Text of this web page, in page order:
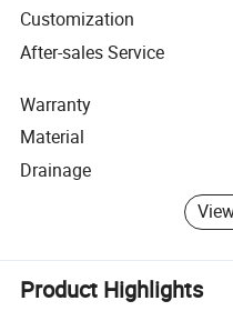
Customization
After-sales Service
Warranty
Material
Drainage
Product Highlights